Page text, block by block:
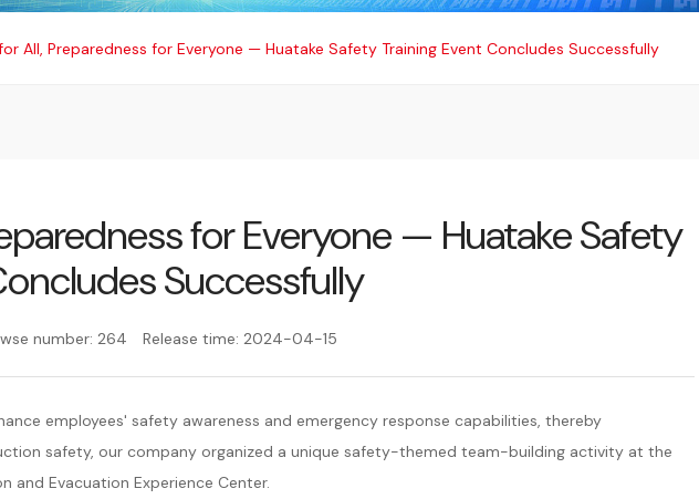
司新闻
All, Preparedness for Everyone — Huatake Safety Training Event Concludes Successfully
for Everyone — Huatake Safety
Successfully
number:264 Release time: 2024-04-15
employees' safety awareness and emergency response capabilities, thereby
safety, our company organized a unique safety-themed team-building activity at the
and Evacuation Experience Center.